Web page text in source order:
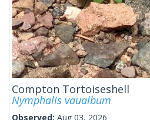
Compton Tortoiseshell
Nymphalis vaualbum
Observed: Aug 03, 2026